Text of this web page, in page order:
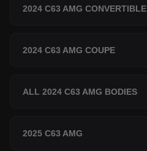
2024 C63 AMG CONVERTIBLE
2024 C63 AMG COUPE
ALL 2024 C63 AMG BODIES
2025 C63 AMG